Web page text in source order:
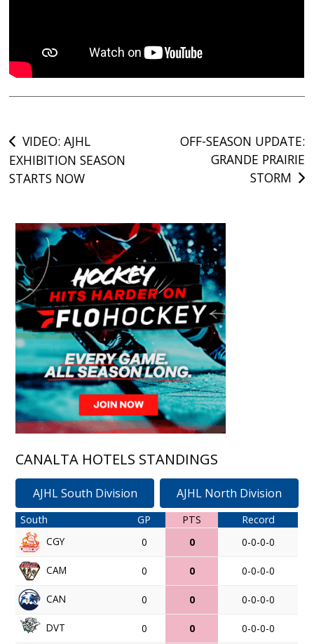
Post
navigation
VIDEO: AJHL
EXHIBITION SEASON
STARTS NOW
OFF-SEASON UPDATE:
GRANDE PRAIRIE
STORM
CANALTA HOTELS STANDINGS
AJHL South Division AJHL North Division
South GP PTS
Record
CGY
0 0 0-0-0-0
CAM 0 0 0-0-0-0
CAN 0 0 0-0-0-0
DVT 0 0 0-0-0-0